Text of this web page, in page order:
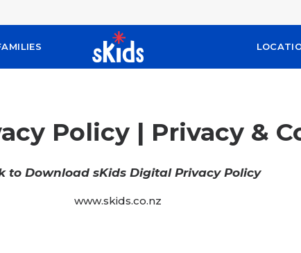
Policy | Privacy &
to Download sKids Digital Privacy Policy
www.skids.co.nz